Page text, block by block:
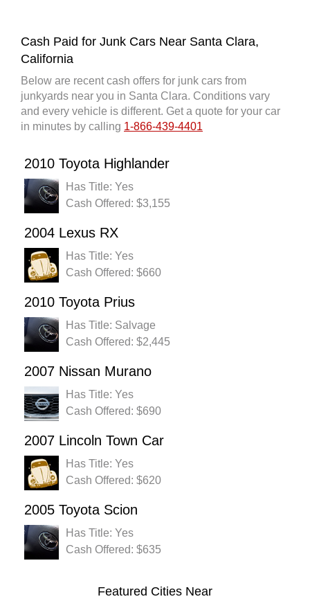
Cash Paid for Junk Cars Near Santa Clara,
California
Below are recent cash offers for junk cars from
junkyards near you in Santa Clara. Conditions vary
and every vehicle is different. Get a quote for your car
in minutes by calling 1-866-439-4401
2010 Toyota Highlander
Has Title: Yes
Cash Offered: $3,155
2004 Lexus RX
Has Title: Yes
Cash Offered: $660
2010 Toyota Prius
Has Title: Salvage
Cash Offered: $2,445
2007 Nissan Murano
Has Title: Yes
Cash Offered: $690
2007 Lincoln Town Car
Has Title: Yes
Cash Offered: $620
2005 Toyota Scion
Has Title: Yes
Cash Offered: $635
Featured Cities Near